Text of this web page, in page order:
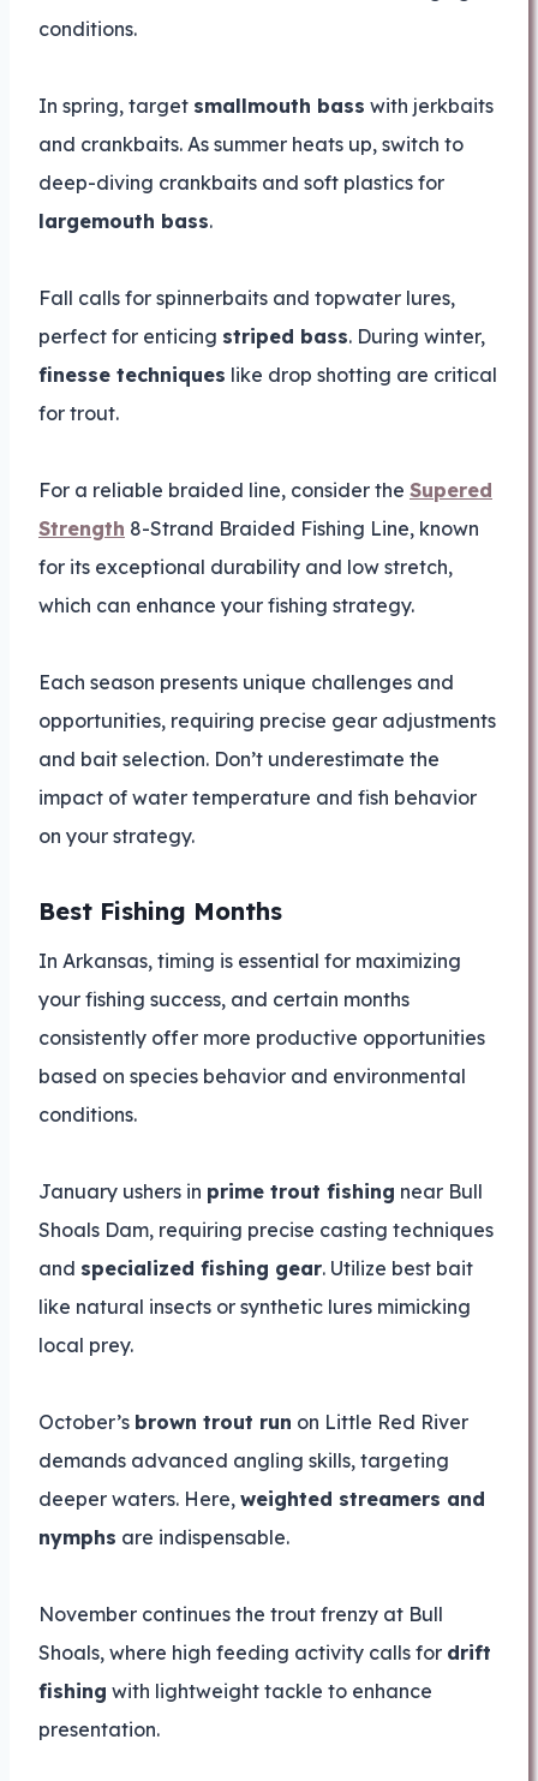
conditions.
In spring, target smallmouth bass with jerkbaits
and crankbaits. As summer heats up, switch to
deep-diving crankbaits and soft plastics for
largemouth bass.
Fall calls for spinnerbaits and topwater lures,
perfect for enticing striped bass. During winter,
finesse techniques like drop shotting are critical
for trout.
For a reliable braided line, consider the Supered
Strength 8-Strand Braided Fishing Line, known
for its exceptional durability and low stretch,
which can enhance your fishing strategy.
Each season presents unique challenges and
opportunities, requiring precise gear adjustments
and bait selection. Don’t underestimate the
impact of water temperature and fish behavior
on your strategy.
Best Fishing Months
In Arkansas, timing is essential for maximizing
your fishing success, and certain months
consistently offer more productive opportunities
based on species behavior and environmental
conditions.
January ushers in prime trout fishing near Bull
Shoals Dam, requiring precise casting techniques
and specialized fishing gear. Utilize best bait
like natural insects or synthetic lures mimicking
local prey.
October’s brown trout run on Little Red River
demands advanced angling skills, targeting
deeper waters. Here, weighted streamers and
nymphs are indispensable.
November continues the trout frenzy at Bull
Shoals, where high feeding activity calls for drift
fishing with lightweight tackle to enhance
presentation.